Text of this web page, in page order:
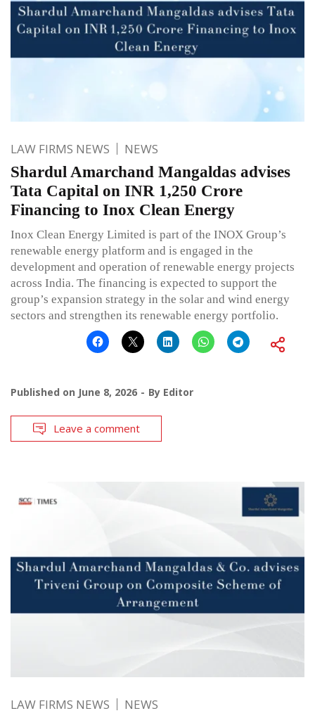
LAW FIRMS NEWS NEWS
Shardul Amarchand Mangaldas advises
Tata Capital on INR 1,250 Crore
Financing to Inox Clean Energy
Inox Clean Energy Limited is part of the INOX Group’s
renewable energy platform and is engaged in the
development and operation of renewable energy projects
across India. The financing is expected to support the
group’s expansion strategy in the solar and wind energy
sectors and strengthen its renewable energy portfolio.
Published on June 8, 2026 By Editor
Leave a comment
LAW FIRMS NEWS NEWS